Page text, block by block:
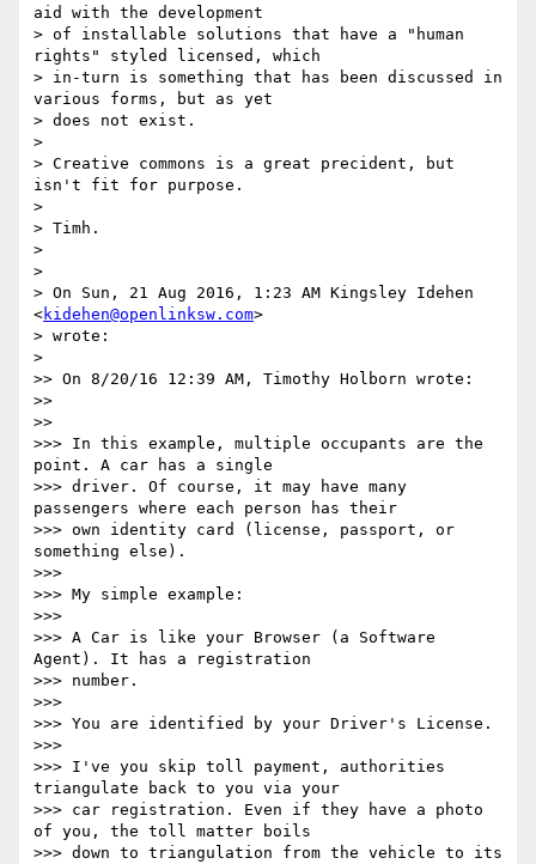
aid with the development
> of installable solutions that have a "human
rights" styled licensed, which
> in-turn is something that has been discussed in
various forms, but as yet
> does not exist.
>
> Creative commons is a great precident, but
isn't fit for purpose.
>
> Timh.
>
>
> On Sun, 21 Aug 2016, 1:23 AM Kingsley Idehen
<kidehen@openlinksw.com>
> wrote:
>
>> On 8/20/16 12:39 AM, Timothy Holborn wrote:
>>
>>
>>> In this example, multiple occupants are the
point. A car has a single
>>> driver. Of course, it may have many
passengers where each person has their
>>> own identity card (license, passport, or
something else).
>>>
>>> My simple example:
>>>
>>> A Car is like your Browser (a Software
Agent). It has a registration
>>> number.
>>>
>>> You are identified by your Driver's License.
>>>
>>> I've you skip toll payment, authorities
triangulate back to you via your
>>> car registration. Even if they have a photo
of you, the toll matter boils
>>> down to triangulation from the vehicle to its